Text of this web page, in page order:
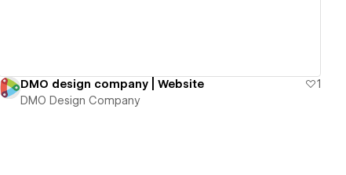
DMO design company | Website
1
DMO Design Company